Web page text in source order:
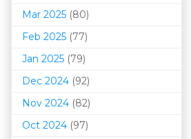
Mar 2025 (80)
Feb 2025 (77)
Jan 2025 (79)
Dec 2024 (92)
Nov 2024 (82)
Oct 2024 (97)